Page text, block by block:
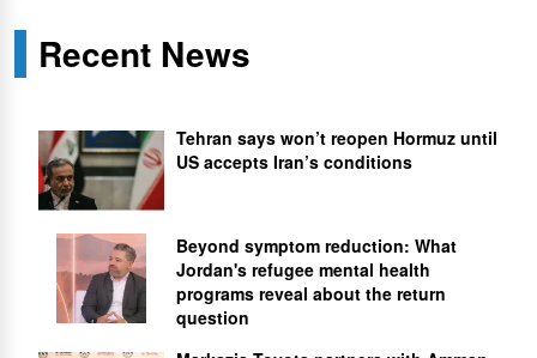
Recent News
Tehran says won’t reopen Hormuz until
US accepts Iran’s conditions
Beyond symptom reduction: What
Jordan's refugee mental health
programs reveal about the return
question